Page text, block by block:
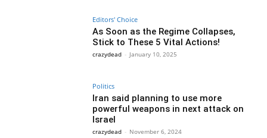
Editors' Choice
As Soon as the Regime Collapses,
Stick to These 5 Vital Actions!
crazydead - January 10, 2025
Politics
Iran said planning to use more
powerful weapons in next attack on
Israel
crazydead - November 6, 2024